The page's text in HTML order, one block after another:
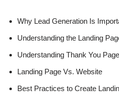
Why Lead Generation Is
Understanding the Landing
Understanding Thank You Page
Landing Page Vs. Website
Best Practices to Create